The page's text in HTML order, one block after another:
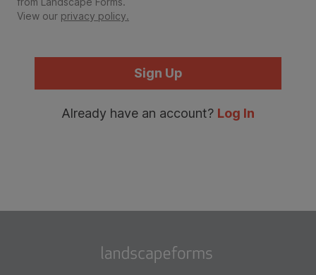
View our privacy policy.
Sign Up
Already have an account? Log In